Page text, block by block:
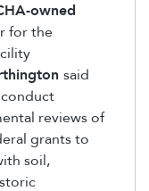
owned
for the
said
reviews of
grants to
soil,